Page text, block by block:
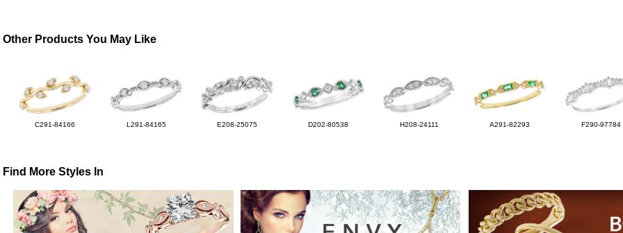
Other Products You May Like
C291-84166 L291-84165 E208-25075 D202-80538 H208-24111 A291-82293 F290-97784
Find More Styles In